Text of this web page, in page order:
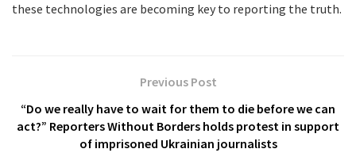
these technologies are becoming key to reporting the truth.
Previous Post
“Do we really have to wait for them to die before we can
act?” Reporters Without Borders holds protest in support
of imprisoned Ukrainian journalists